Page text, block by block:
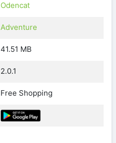
Odencat
Adventure
41.51 MB
2.0.1
Free Shopping